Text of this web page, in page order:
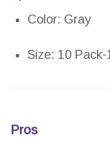
Color: Gray
Size: 10 Pack-
Pros